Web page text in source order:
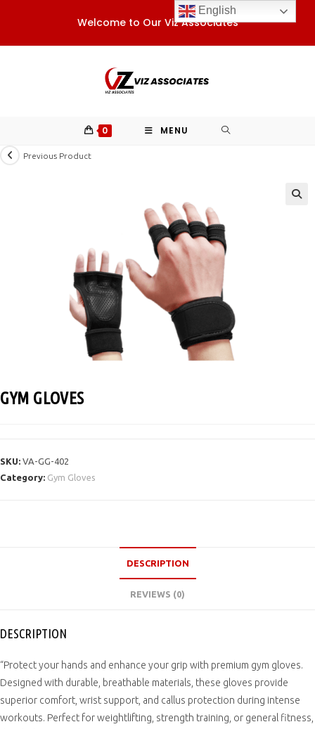
Welcome to Our Viz Associates
0 MENU
Previous Product
GYM GLOVES
SKU: VA-GG-402
Category: Gym Gloves
DESCRIPTION
REVIEWS (0)
DESCRIPTION
“Protect your hands and enhance your grip with premium gym gloves.
Designed with durable, breathable materials, these gloves provide
superior comfort, wrist support, and callus protection during intense
workouts. Perfect for weightlifting, strength training, or general fitness,
English